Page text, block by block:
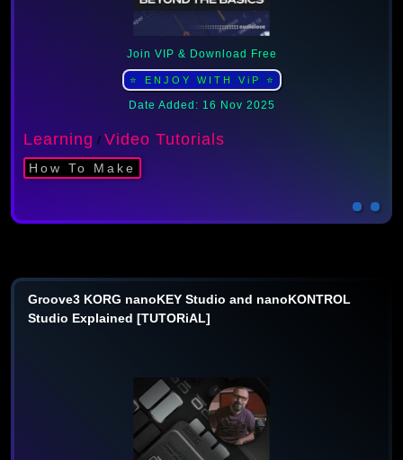
Join VIP & Download Free
⭐ ENJOY WITH ViP ⭐
Date Added: 16 Nov 2025
Learning / Video Tutorials
How To Make
Groove3 KORG nanoKEY Studio and nanoKONTROL
Studio Explained [TUTORiAL]